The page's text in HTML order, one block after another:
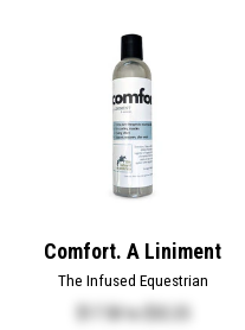
Comfort. A Liniment
The Infused Equestrian
$17.50 to
$32.25